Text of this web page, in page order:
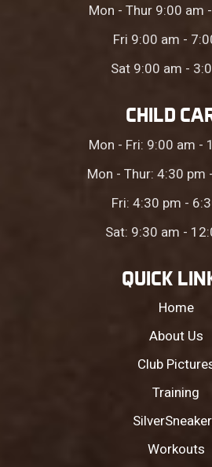
Mon - Thur 9:00 am
Fri 9:00 am -
Sat 9:00 am -
CHILD
Mon - Fri: 9:00 am -
Mon - Thur: 4:30 pm
Fri: 4:30 pm -
Sat: 9:30 am -
QUICK
Home
About Us
Club
Training
Workouts